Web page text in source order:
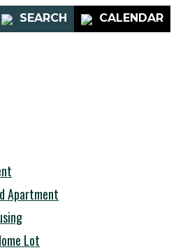
CALENDAR
SEARCH
Apartment
Lot